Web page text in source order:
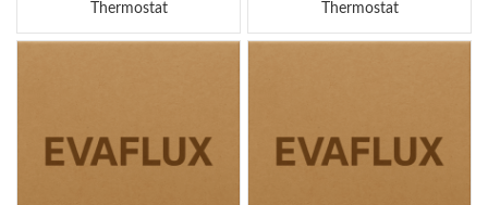
Thermostat Thermostat